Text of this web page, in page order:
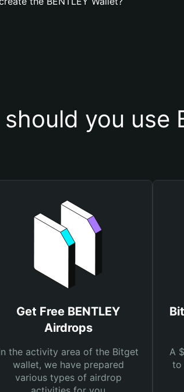
you use
Get Free BENTLEY
Airdrops
the activity area of the Bitget
wallet, we have prepared
various types of airdrop
A
to